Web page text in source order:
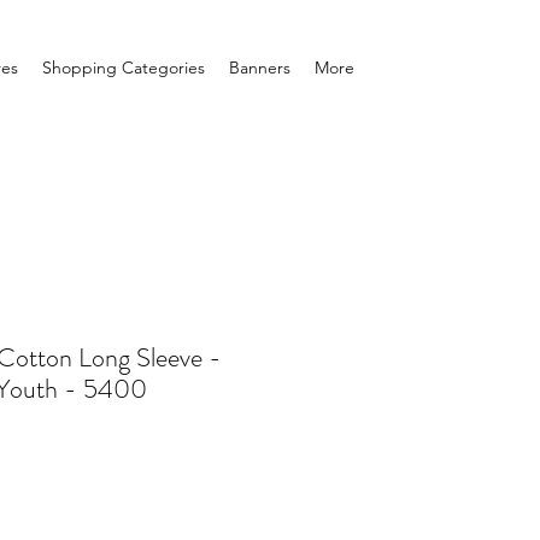
Shopping Categories Banners More
Long Sleeve -
- 5400